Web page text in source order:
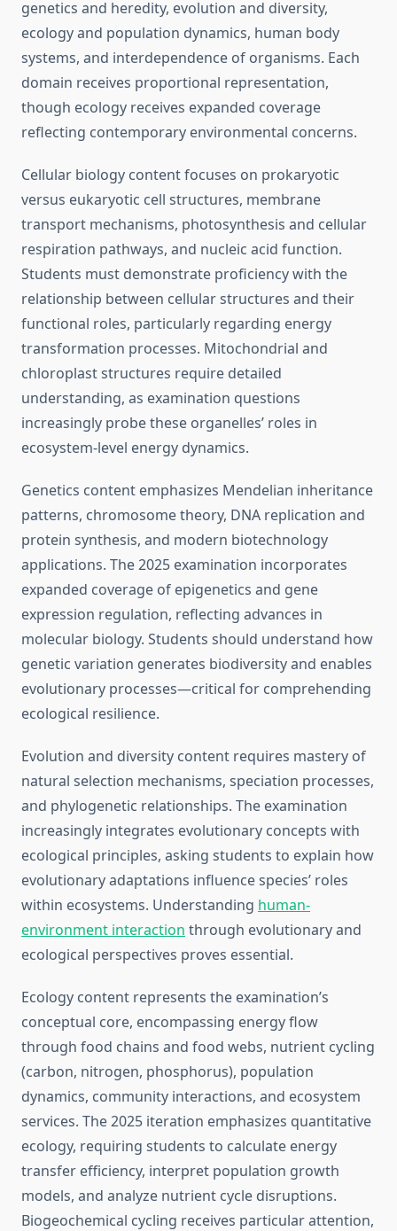
genetics and heredity, evolution and diversity,
ecology and population dynamics, human body
systems, and interdependence of organisms. Each
domain receives proportional representation,
though ecology receives expanded coverage
reflecting contemporary environmental concerns.
Cellular biology content focuses on prokaryotic
versus eukaryotic cell structures, membrane
transport mechanisms, photosynthesis and cellular
respiration pathways, and nucleic acid function.
Students must demonstrate proficiency with the
relationship between cellular structures and their
functional roles, particularly regarding energy
transformation processes. Mitochondrial and
chloroplast structures require detailed
understanding, as examination questions
increasingly probe these organelles’ roles in
ecosystem-level energy dynamics.
Genetics content emphasizes Mendelian inheritance
patterns, chromosome theory, DNA replication and
protein synthesis, and modern biotechnology
applications. The 2025 examination incorporates
expanded coverage of epigenetics and gene
expression regulation, reflecting advances in
molecular biology. Students should understand how
genetic variation generates biodiversity and enables
evolutionary processes—critical for comprehending
ecological resilience.
Evolution and diversity content requires mastery of
natural selection mechanisms, speciation processes,
and phylogenetic relationships. The examination
increasingly integrates evolutionary concepts with
ecological principles, asking students to explain how
evolutionary adaptations influence species’ roles
within ecosystems. Understanding human-
environment interaction through evolutionary and
ecological perspectives proves essential.
Ecology content represents the examination’s
conceptual core, encompassing energy flow
through food chains and food webs, nutrient cycling
(carbon, nitrogen, phosphorus), population
dynamics, community interactions, and ecosystem
services. The 2025 iteration emphasizes quantitative
ecology, requiring students to calculate energy
transfer efficiency, interpret population growth
models, and analyze nutrient cycle disruptions.
Biogeochemical cycling receives particular attention,